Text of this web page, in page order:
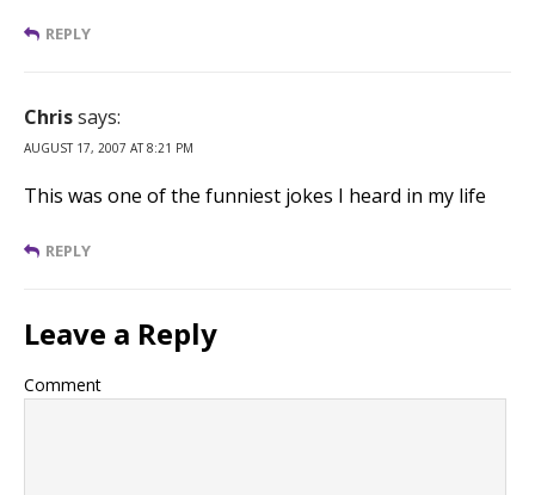
REPLY
Chrissays:
AUGUST 17, 2007 AT 8:21 PM
This was one of the funniest jokes I heard in my life
REPLY
Leave a Reply
Comment